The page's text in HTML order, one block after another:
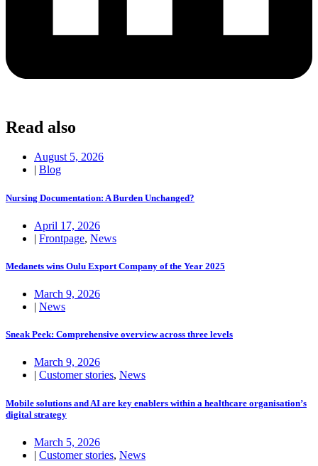
Read also
August 5, 2026
| Blog
Nursing Documentation: A Burden Unchanged?
April 17, 2026
| Frontpage, News
Medanets wins Oulu Export Company of the Year 2025
March 9, 2026
| News
Sneak Peek: Comprehensive overview across three levels
March 9, 2026
Customer stories, News
Mobile solutions and AI are key enablers within a healthcare organisation’s
digital strategy
March 5, 2026
| Customer stories, News